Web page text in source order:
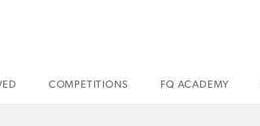
COMPETITIONS FQ ACADEMY